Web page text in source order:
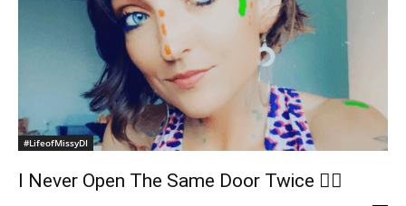
#LifeofMissyDI
I Never Open The Same Door Twice ✌🏻